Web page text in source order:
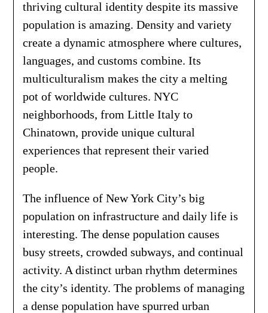
thriving cultural identity despite its massive
population is amazing. Density and variety
create a dynamic atmosphere where cultures,
languages, and customs combine. Its
multiculturalism makes the city a melting
pot of worldwide cultures. NYC
neighborhoods, from Little Italy to
Chinatown, provide unique cultural
experiences that represent their varied
people.
The influence of New York City’s big
population on infrastructure and daily life is
interesting. The dense population causes
busy streets, crowded subways, and continual
activity. A distinct urban rhythm determines
the city’s identity. The problems of managing
a dense population have spurred urban